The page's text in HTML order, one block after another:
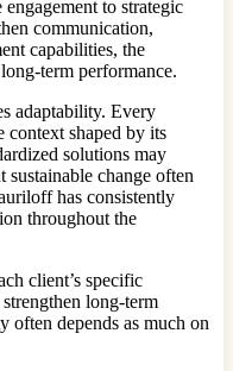
to strategic
communication,
capabilities, the
term performance.
adaptability. Every
context shaped by its
solutions may
change often
has consistently
throughout the
client’s specific
long-term
often depends as much on